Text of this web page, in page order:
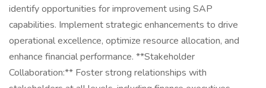
identify opportunities for improvement using SAP
capabilities. Implement strategic enhancements to drive
operational excellence, optimize resource allocation, and
enhance financial performance. **Stakeholder
Collaboration:** Foster strong relationships with